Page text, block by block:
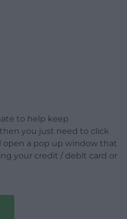
to help keep
you just need to click
open a pop up window that
your credit / debit card or